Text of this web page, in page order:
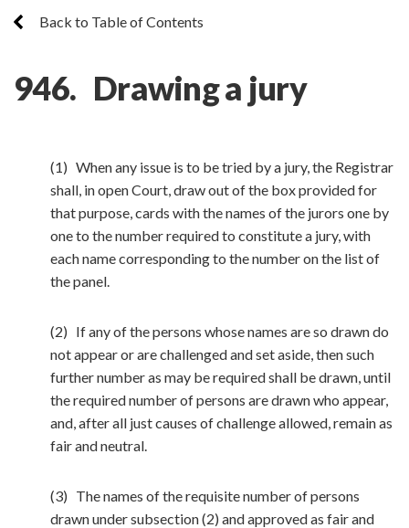
Back to Table of Contents
946. Drawing a jury
(1) When any issue is to be tried by a jury, the Registrar
shall, in open Court, draw out of the box provided for
that purpose, cards with the names of the jurors one by
one to the number required to constitute a jury, with
each name corresponding to the number on the list of
the panel.
(2) If any of the persons whose names are so drawn do
not appear or are challenged and set aside, then such
further number as may be required shall be drawn, until
the required number of persons are drawn who appear,
and, after all just causes of challenge allowed, remain as
fair and neutral.
(3) The names of the requisite number of persons
drawn under subsection (2) and approved as fair and